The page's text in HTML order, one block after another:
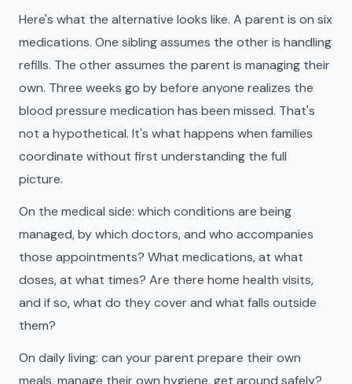
Here's what the alternative looks like. A parent is on six
medications. One sibling assumes the other is handling
refills. The other assumes the parent is managing their
own. Three weeks go by before anyone realizes the
blood pressure medication has been missed. That's
not a hypothetical. It's what happens when families
coordinate without first understanding the full
picture.
On the medical side: which conditions are being
managed, by which doctors, and who accompanies
those appointments? What medications, at what
doses, at what times? Are there home health visits,
and if so, what do they cover and what falls outside
them?
On daily living: can your parent prepare their own
meals, manage their own hygiene, get around safely?